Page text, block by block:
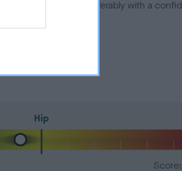
number) and preferably with a
Hip